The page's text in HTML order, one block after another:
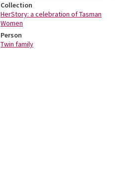
Collection
HerStory: a celebration of Tasman
Women
Person
Twin family